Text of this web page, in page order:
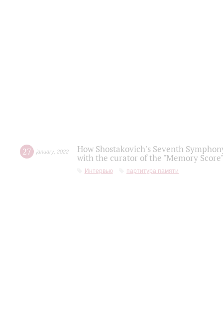
27 january, 2022
How Shostakovich's Seventh
with the curator of the "Memory
Интервью партитура памяти